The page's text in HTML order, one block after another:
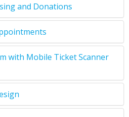
and Donations
with Mobile Ticket Scanner